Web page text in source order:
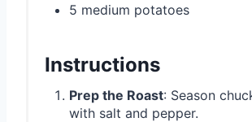
5 medium potatoes
Instructions
Prep the Roast: Season
with salt and pepper.